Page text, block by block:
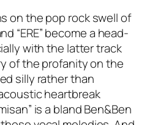
on the pop rock swell of
“ERE” become a head-
with the latter track
of the profanity on the
silly rather than
heartbreak
is a bland Ben&Ben